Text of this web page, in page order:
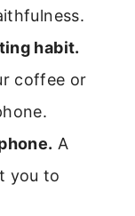
habit.
coffee or
A
you to